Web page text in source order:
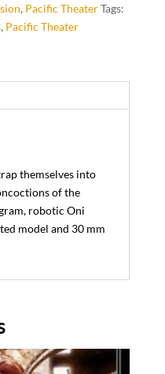
, Pacific TheaterTags:
, Pacific Theater
themselves into
of the
robotic Oni
model and 30 mm